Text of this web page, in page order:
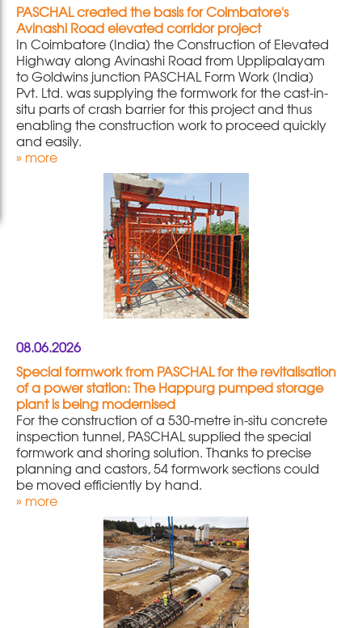
PASCHAL created the basis for Coimbatore's
Avinashi Road elevated corridor project
In Coimbatore (India) the Construction of Elevated
Highway along Avinashi Road from Upplipalayam
to Goldwins junction PASCHAL Form Work (India)
Pvt. Ltd. was supplying the formwork for the cast-in-
situ parts of crash barrier for this project and thus
enabling the construction work to proceed quickly
and easily.
» more
08.06.2026
Special formwork from PASCHAL for the revitalisation
of a power station: The Happurg pumped storage
plant is being modernised
For the construction of a 530-metre in-situ concrete
inspection tunnel, PASCHAL supplied the special
formwork and shoring solution. Thanks to precise
planning and castors, 54 formwork sections could
be moved efficiently by hand.
» more